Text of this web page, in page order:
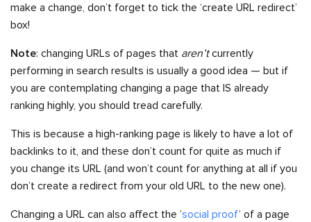
make a change, don’t forget to tick the ‘create URL redirect’
box!
Note: changing URLs of pages that aren’tcurrently
performing in search results is usually a good idea — but if
you are contemplating changing a page that IS already
ranking highly, you should tread carefully.
This is because a high-ranking page is likely to have a lot of
backlinks to it, and these don’t count for quite as much if
you change its URL (and won’t count for anything at all if you
don’t create a redirect from your old URL to the new one).
Changing a URL can also affect the ‘social proof‘ of a page